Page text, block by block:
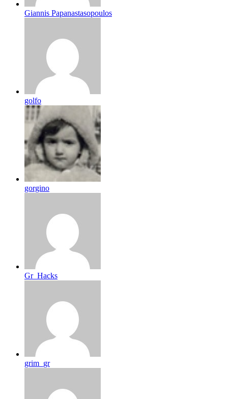
Giannis Papanastasopoulos
golfo
gorgino
Gr_Hacks
grim_gr